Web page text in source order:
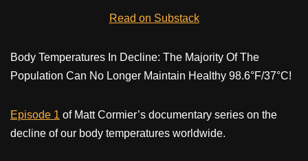
Read on Substack
Body Temperatures In Decline: The Majority Of The
Population Can No Longer Maintain Healthy 98.6°F/37°C!
Episode 1 of Matt Cormier’s documentary series on the
decline of our body temperatures worldwide.